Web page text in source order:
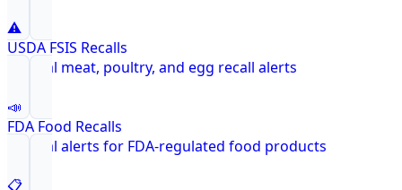
⚠️
USDA FSIS Recalls
Federal meat, poultry, and egg recall alerts
📣
FDA Food Recalls
Federal alerts for FDA-regulated food products
📋